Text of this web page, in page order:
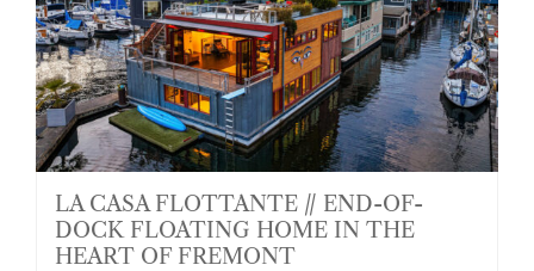
LA CASA FLOTTANTE // END-OF-
DOCK FLOATING HOME IN THE
HEART OF FREMONT